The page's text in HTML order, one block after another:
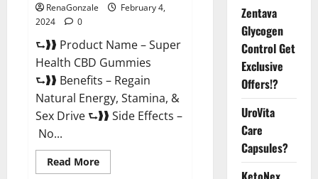
RenaGonzale
February 4,
2024
0
⮑❱❱ Product Name – Super
Health CBD Gummies
⮑❱❱ Benefits – Regain
Natural Energy, Stamina, &
Sex Drive ⮑❱❱ Side Effects –
No...
Read MoreRead
more
Zentava
Glycogen
Control Get
Exclusive
Offers!?
UroVita
Care
Capsules?